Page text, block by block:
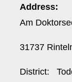
Address:
Am
31737
District: